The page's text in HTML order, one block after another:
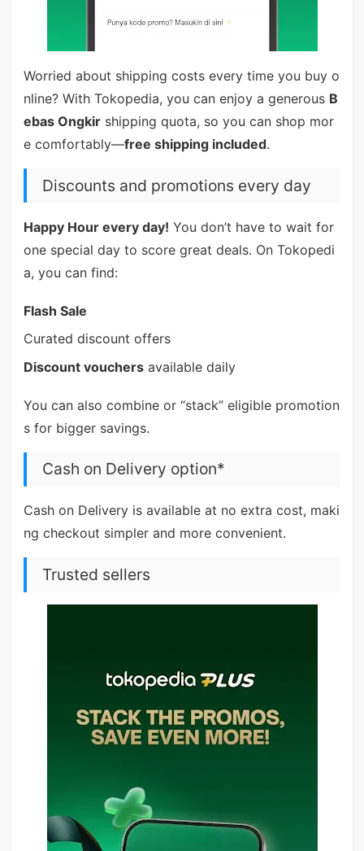
Worried about shipping costs every time you buy o
nline? With Tokopedia, you can enjoy a generous B
ebas Ongkirshipping quota, so you can shop mor
e comfortably—free shipping included.
Discounts and promotions every day
Happy Hour every day! You don’t have to wait for
one special day to score great deals. On Tokopedi
a, you can find:
Flash Sale
Curated discount offers
Discount vouchersavailable daily
You can also combine or “stack” eligible promotion
s for bigger savings.
Cash on Delivery option*
Cash on Delivery is available at no extra cost, maki
ng checkout simpler and more convenient.
Trusted sellers